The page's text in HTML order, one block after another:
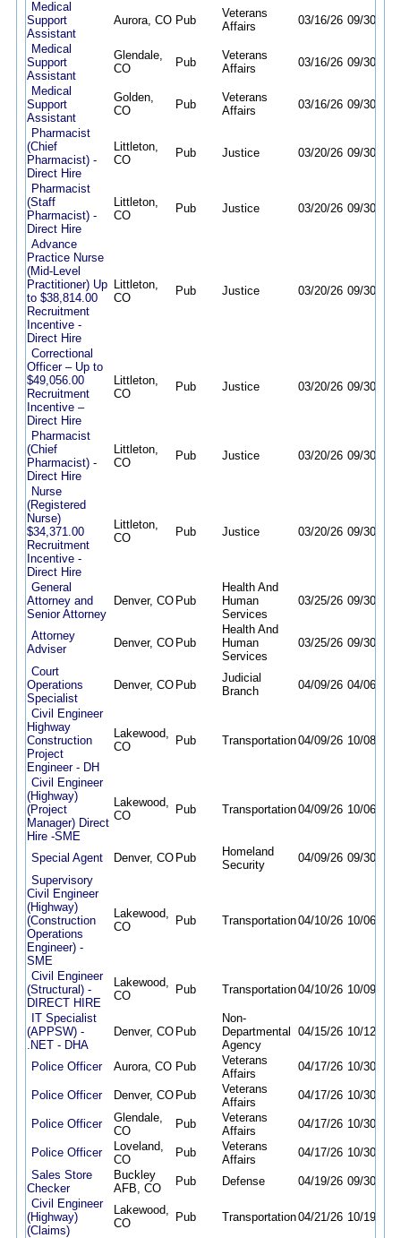
Medical
Support
Assistant
Aurora, CO Pub
Veterans
Affairs
03/16/26 09/30/26
Medical
Support
Assistant
Glendale,
CO
Pub
Veterans
Affairs
03/16/26 09/30/26
Medical
Support
Assistant
Golden,
CO
Pub
Veterans
Affairs
03/16/26 09/30/26
Pharmacist
(Chief
Pharmacist) -
Direct Hire
Littleton,
CO
Pub Justice 03/20/26 09/30/26
Pharmacist
(Staff
Pharmacist) -
Direct Hire
Littleton,
CO
Pub Justice 03/20/26 09/30/26
Advance
Practice Nurse
(Mid-Level
Practitioner) Up
to $38,814.00
Recruitment
Incentive -
Direct Hire
Littleton,
CO
Pub Justice 03/20/26 09/30/26
Correctional
Officer – Up to
$49,056.00
Recruitment
Incentive –
Direct Hire
Littleton,
CO
Pub Justice 03/20/26 09/30/26
Pharmacist
(Chief
Pharmacist) -
Direct Hire
Littleton,
CO
Pub Justice 03/20/26 09/30/26
Nurse
(Registered
Nurse)
$34,371.00
Recruitment
Incentive -
Direct Hire
Littleton,
CO
Pub Justice 03/20/26 09/30/26
General
Attorney and
Senior Attorney
Denver, CO Pub
Health And
Human
Services
03/25/26 09/30/26
Attorney
Adviser
Denver, CO Pub
Health And
Human
Services
03/25/26 09/30/26
Court
Operations
Specialist
Denver, CO Pub
Judicial
Branch
04/09/26 04/06/27
Civil Engineer
Highway
Construction
Project
Engineer - DH
Lakewood,
CO
Pub Transportation04/09/26 10/08/26
Civil Engineer
(Highway)
(Project
Manager) Direct
Hire -SME
Lakewood,
CO
Pub Transportation04/09/26 10/06/26
Special Agent Denver, CO Pub
Homeland
Security
04/09/26 09/30/26
Supervisory
Civil Engineer
(Highway)
(Construction
Operations
Engineer) -
SME
Lakewood,
CO
Pub Transportation04/10/26 10/06/26
Civil Engineer
(Structural) -
DIRECT HIRE
Lakewood,
CO
Pub Transportation04/10/26 10/09/26
IT Specialist
(APPSW) -
.NET - DHA
Denver, CO Pub
Non-
Departmental
Agency
04/15/26 10/12/26
Police Officer Aurora, CO Pub
Veterans
Affairs
04/17/26 10/30/26
Police Officer Denver, CO Pub
Veterans
Affairs
04/17/26 10/30/26
Police Officer
Glendale,
CO
Pub
Veterans
Affairs
04/17/26 10/30/26
Police Officer
Loveland,
CO
Pub
Veterans
Affairs
04/17/26 10/30/26
Sales Store
Checker
Buckley
AFB, CO
Pub Defense 04/19/26 09/30/26
Civil Engineer
(Highway)
(Claims)
Lakewood,
CO
Pub Transportation04/21/26 10/19/26